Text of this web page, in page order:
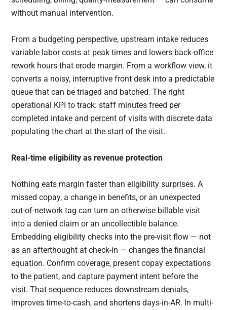
without manual intervention.
From a budgeting perspective, upstream intake reduces
variable labor costs at peak times and lowers back-office
rework hours that erode margin. From a workflow view, it
converts a noisy, interruptive front desk into a predictable
queue that can be triaged and batched. The right
operational KPI to track: staff minutes freed per
completed intake and percent of visits with discrete data
populating the chart at the start of the visit.
Real-time eligibility as revenue protection
Nothing eats margin faster than eligibility surprises. A
missed copay, a change in benefits, or an unexpected
out-of-network tag can turn an otherwise billable visit
into a denied claim or an uncollectible balance.
Embedding eligibility checks into the pre-visit flow — not
as an afterthought at check-in — changes the financial
equation. Confirm coverage, present copay expectations
to the patient, and capture payment intent before the
visit. That sequence reduces downstream denials,
improves time-to-cash, and shortens days-in-AR. In multi-